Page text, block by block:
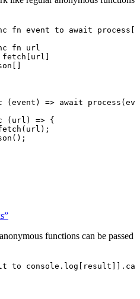
fn event to await process
fn
url
fetch url
( event ) => await process (
( url )
=> {
( url ) ;
() ;
functions can be passed
to console . log result